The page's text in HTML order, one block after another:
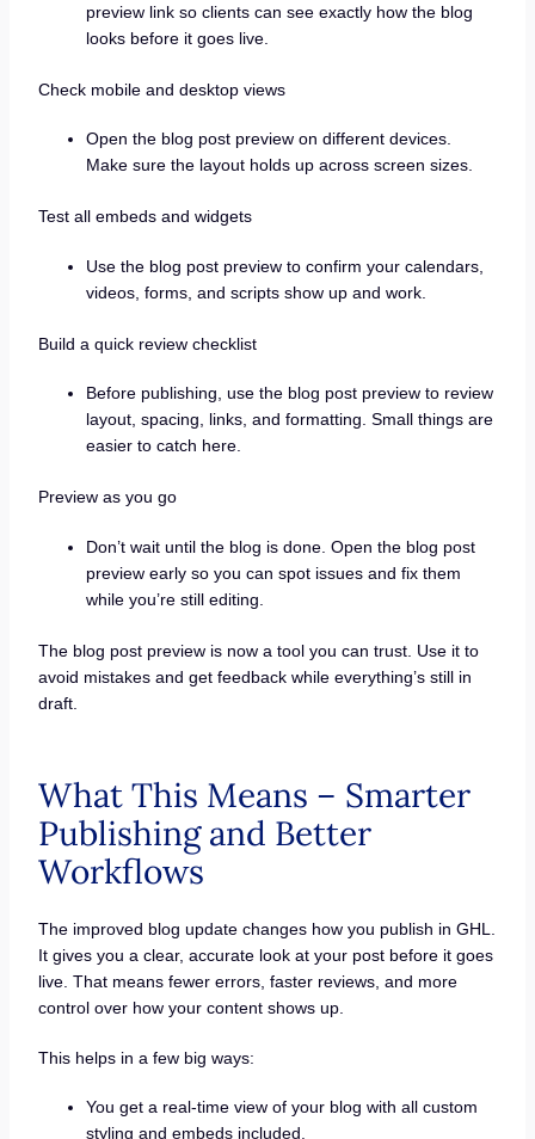
preview link so clients can see exactly how the blog
looks before it goes live.
Check mobile and desktop views
Open the blog post preview on different devices.
Make sure the layout holds up across screen sizes.
Test all embeds and widgets
Use the blog post preview to confirm your calendars,
videos, forms, and scripts show up and work.
Build a quick review checklist
Before publishing, use the blog post preview to review
layout, spacing, links, and formatting. Small things are
easier to catch here.
Preview as you go
Don’t wait until the blog is done. Open the blog post
preview early so you can spot issues and fix them
while you’re still editing.
The blog post preview is now a tool you can trust. Use it to
avoid mistakes and get feedback while everything’s still in
draft.
What This Means – Smarter
Publishing and Better
Workflows
The improved blog update changes how you publish in GHL.
It gives you a clear, accurate look at your post before it goes
live. That means fewer errors, faster reviews, and more
control over how your content shows up.
This helps in a few big ways:
You get a real-time view of your blog with all custom
styling and embeds included.